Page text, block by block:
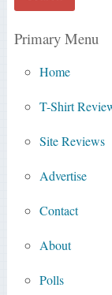
Primary Menu
Home
T-Shirt
Site Reviews
Advertise
Contact
About
Polls